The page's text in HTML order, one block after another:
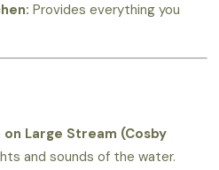
Provides everything you
Large Stream (Cosby
and sounds of the water.